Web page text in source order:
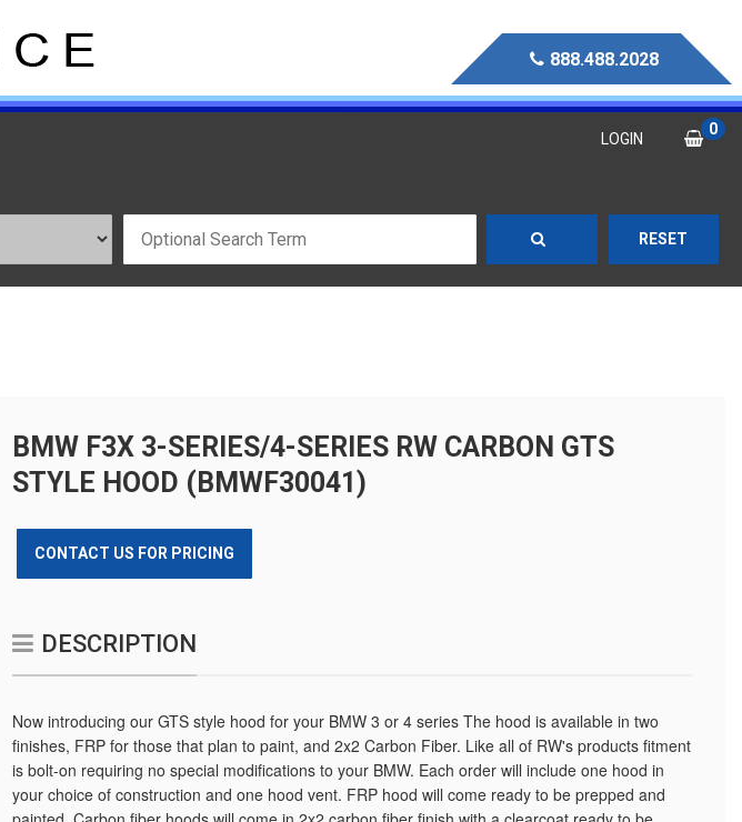
888.488.2028
LOGIN
0
RESET
BMW F3X 3-SERIES/4-SERIES RW CARBON GTS
STYLE HOOD (BMWF30041)
CONTACT US FOR PRICING
DESCRIPTION
Now introducing our GTS style hood for your BMW 3 or 4 series The hood is available in two
finishes, FRP for those that plan to paint, and 2x2 Carbon Fiber. Like all of RW's products fitment
is bolt-on requiring no special modifications to your BMW. Each order will include one hood in
your choice of construction and one hood vent. FRP hood will come ready to be prepped and